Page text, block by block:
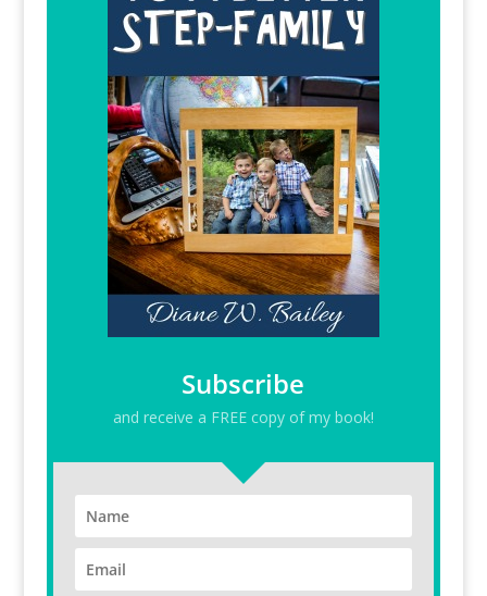
Subscribe
and receive a FREE copy of my book!